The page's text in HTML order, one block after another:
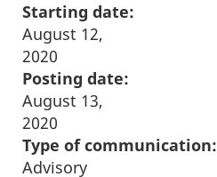
Starting date:
August 12,
2020
Posting date:
August 13,
2020
Type of communication:
Advisory